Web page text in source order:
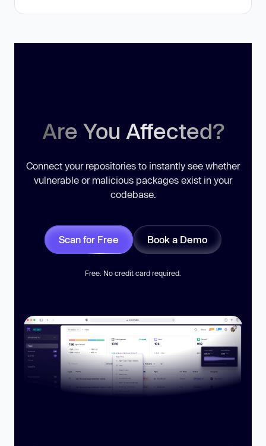
Are You Affected?
Connect your repositories to instantly see whether
vulnerable or malicious packages exist in your
codebase.
Scan for Free Book a Demo
Free. No credit card required.